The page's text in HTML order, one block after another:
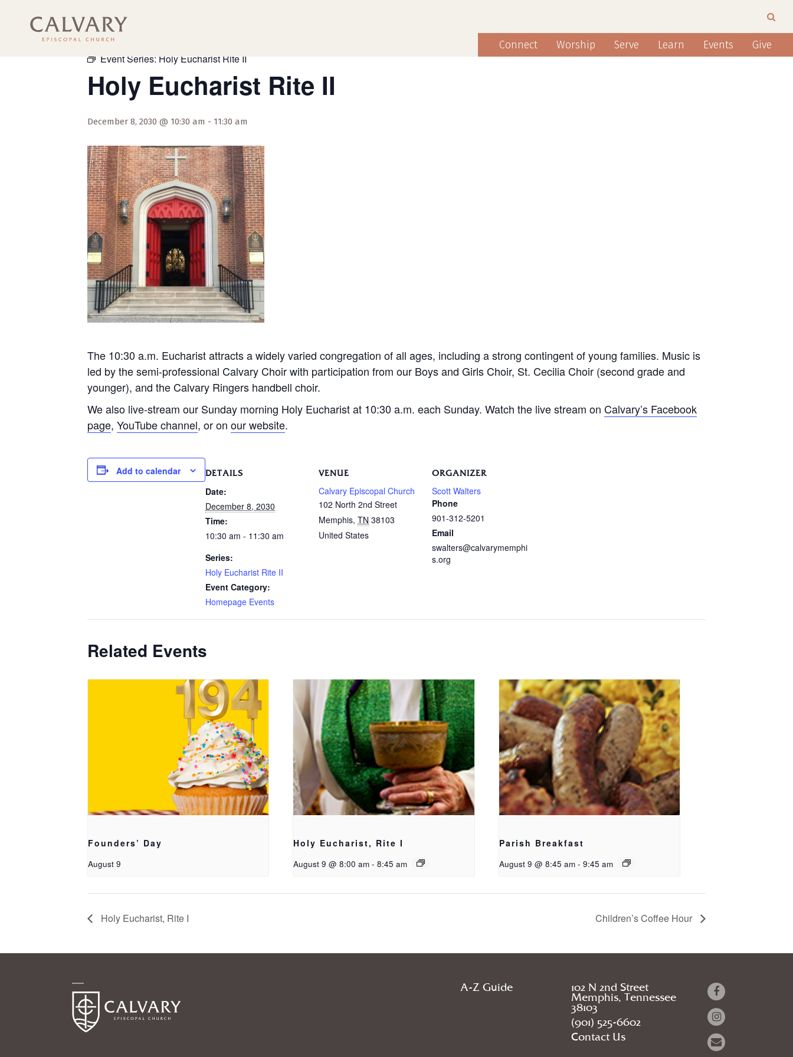
Connect Worship Serve Learn Events Give
« All Events
Event Series: Holy Eucharist Rite II
Holy Eucharist Rite II
December 8, 2030 @ 10:30 am - 11:30 am
The 10:30 a.m. Eucharist attracts a widely varied congregation of all ages, including a strong contingent of young families. Music is
led by the semi-professional Calvary Choir with participation from our Boys and Girls Choir, St. Cecilia Choir (second grade and
younger), and the Calvary Ringers handbell choir.
We also live-stream our Sunday morning Holy Eucharist at 10:30 a.m. each Sunday. Watch the live stream on Calvary’s Facebook
page, YouTube channel, or on our website.
Add to calendar DETAILS
Date:
December 8, 2030
Time:
10:30 am - 11:30 am
Series:
Holy Eucharist Rite II
Event Category:
Homepage Events
VENUE
Calvary Episcopal Church
102 North 2nd Street
Memphis, TN 38103
United States
ORGANIZER
Scott Walters
Phone
901-312-5201
Email
swalters@calvarymemphi
s.org
Related Events
Founders’ Day
August 9
Holy Eucharist, Rite I
August 9 @ 8:00 am - 8:45 am
Parish Breakfast
August 9 @ 8:45 am - 9:45 am
Holy Eucharist, Rite I Children’s Coffee Hour
A-Z Guide
102 N 2nd Street
Memphis, Tennessee
38103
(901) 525-6602
Contact Us